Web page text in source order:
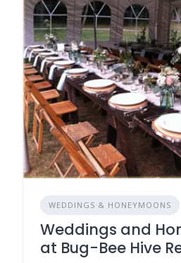
WEDDINGS & HONEYMOONS
Weddings and
at Bug-Bee Hive